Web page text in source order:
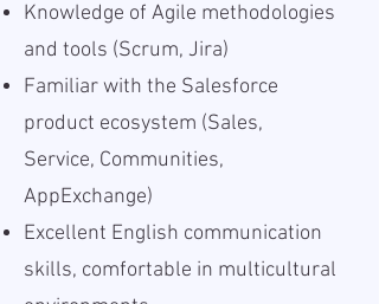
Knowledge of Agile methodologies
and tools (Scrum, Jira)
Familiar with the Salesforce
product ecosystem (Sales,
Service, Communities,
AppExchange)
Excellent English communication
skills, comfortable in multicultural